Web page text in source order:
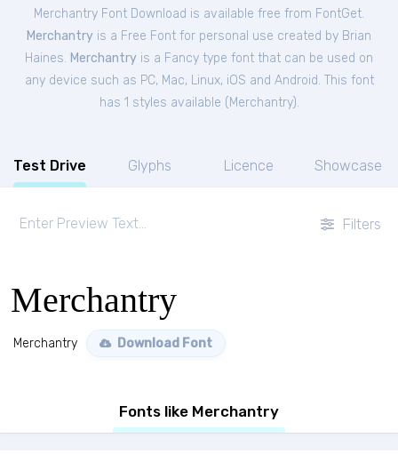
Merchantry Font Download is available free from FontGet.
Merchantry is a Free Font for personal use created by Brian
Haines. Merchantry is a Fancy type font that can be used on
any device such as PC, Mac, Linux, iOS and Android. This font
has 1 styles available ( Merchantry).
Test Drive Glyphs Licence Showcase
Filters
Merchantry
Merchantry Download Font
Fonts like Merchantry